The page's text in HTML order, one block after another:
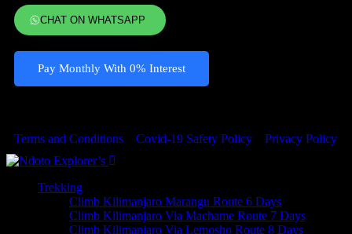
CHAT ON WHATSAPP
Pay Monthly With 0% Interest
Terms and Conditions Covid-19 Safety Policy Privacy Policy
Trekking
Climb Kilimanjaro Marangu Route 6 Days
Climb Kilimanjaro Via Machame Route 7 Days
Climb Kilimanjaro Via Lemosho Route 8 Days